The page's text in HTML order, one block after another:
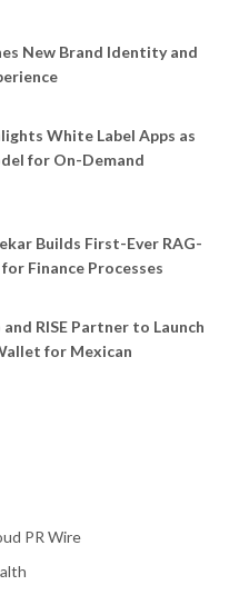
New Brand Identity and
White Label Apps as
for On-Demand
Builds First-Ever RAG-
Finance Processes
RISE Partner to Launch
for Mexican
PR Wire